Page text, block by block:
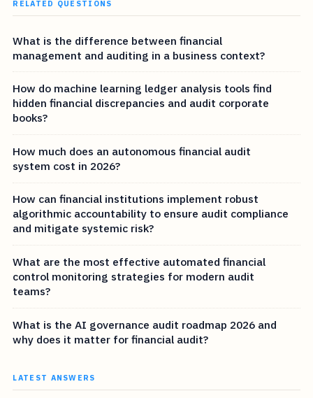
RELATED QUESTIONS
What is the difference between financial
management and auditing in a business context?
How do machine learning ledger analysis tools find
hidden financial discrepancies and audit corporate
books?
How much does an autonomous financial audit
system cost in 2026?
How can financial institutions implement robust
algorithmic accountability to ensure audit compliance
and mitigate systemic risk?
What are the most effective automated financial
control monitoring strategies for modern audit
teams?
What is the AI governance audit roadmap 2026 and
why does it matter for financial audit?
LATEST ANSWERS